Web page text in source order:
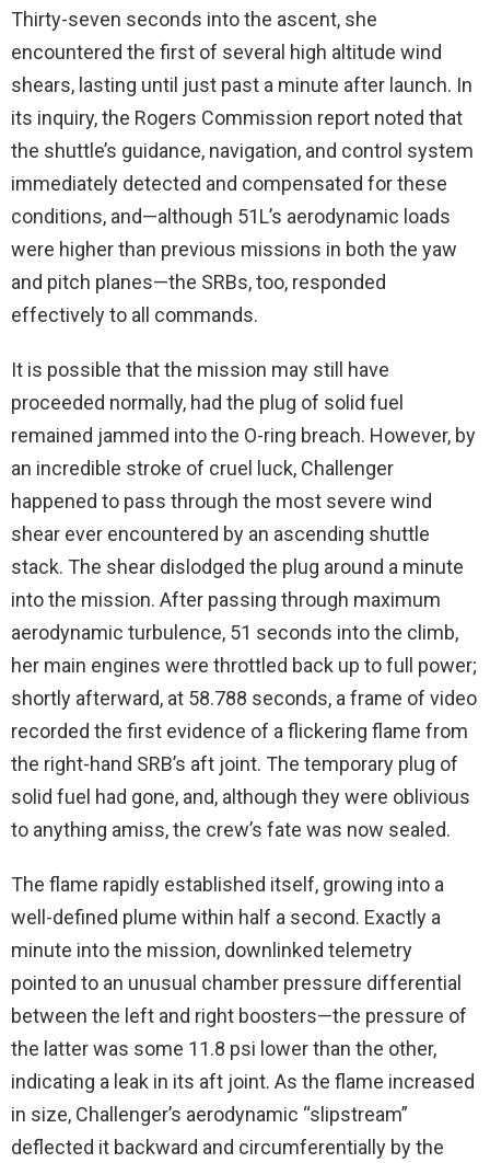
Thirty-seven seconds into the ascent, she
encountered the first of several high altitude wind
shears, lasting until just past a minute after launch. In
its inquiry, the Rogers Commission report noted that
the shuttle’s guidance, navigation, and control system
immediately detected and compensated for these
conditions, and—although 51L’s aerodynamic loads
were higher than previous missions in both the yaw
and pitch planes—the SRBs, too, responded
effectively to all commands.
It is possible that the mission may still have
proceeded normally, had the plug of solid fuel
remained jammed into the O-ring breach. However, by
an incredible stroke of cruel luck, Challenger
happened to pass through the most severe wind
shear ever encountered by an ascending shuttle
stack. The shear dislodged the plug around a minute
into the mission. After passing through maximum
aerodynamic turbulence, 51 seconds into the climb,
her main engines were throttled back up to full power;
shortly afterward, at 58.788 seconds, a frame of video
recorded the first evidence of a flickering flame from
the right-hand SRB’s aft joint. The temporary plug of
solid fuel had gone, and, although they were oblivious
to anything amiss, the crew’s fate was now sealed.
The flame rapidly established itself, growing into a
well-defined plume within half a second. Exactly a
minute into the mission, downlinked telemetry
pointed to an unusual chamber pressure differential
between the left and right boosters—the pressure of
the latter was some 11.8 psi lower than the other,
indicating a leak in its aft joint. As the flame increased
in size, Challenger’s aerodynamic “slipstream”
deflected it backward and circumferentially by the